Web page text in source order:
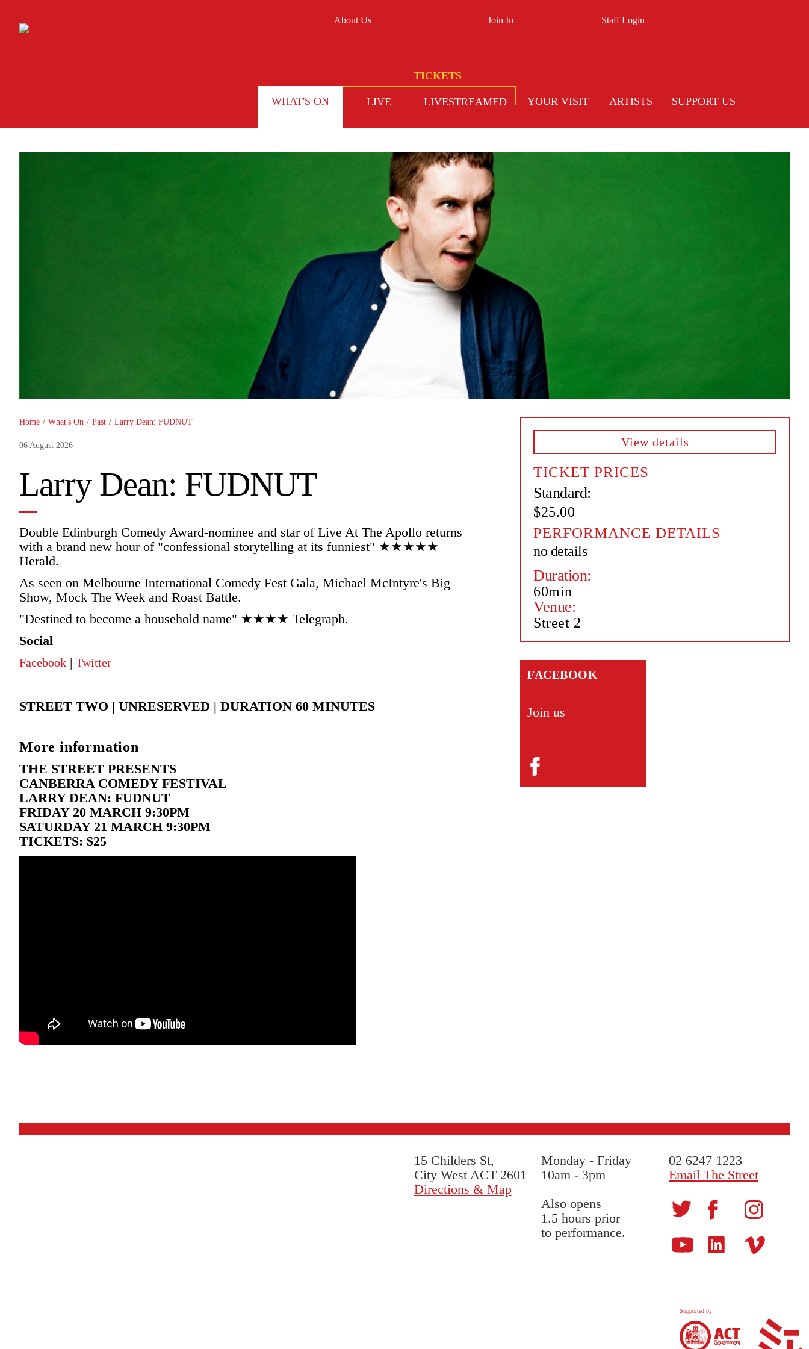
About Us Join In Staff Login
WHAT'S ON LIVE LIVESTREAMED YOUR VISIT ARTISTS SUPPORT US
You are here
Home / What's On / Past / Larry Dean: FUDNUT
06 August 2026
Larry Dean: FUDNUT
Double Edinburgh Comedy Award-nominee and star of Live At The Apollo returns
with a brand new hour of "confessional storytelling at its funniest" ★★★★★
Herald.
As seen on Melbourne International Comedy Fest Gala, Michael McIntyre's Big
Show, Mock The Week and Roast Battle.
"Destined to become a household name" ★★★★ Telegraph.
Social
Facebook | Twitter
STREET TWO | UNRESERVED | DURATION 60 MINUTES
More information
THE STREET PRESENTS
CANBERRA COMEDY FESTIVAL
LARRY DEAN: FUDNUT
FRIDAY 20 MARCH 9:30PM
SATURDAY 21 MARCH 9:30PM
TICKETS: $25
View details
TICKET PRICES
Standard:
$25.00
PERFORMANCE DETAILS
no details
Duration:
60min
Venue:
Street 2
FACEBOOK
Join us
15 Childers St,
City West ACT 2601
Directions & Map
Monday -Friday
10am - 3pm
Also opens
1.5 hours prior
to performance.
02 6247 1223
Email The Street
Supported by